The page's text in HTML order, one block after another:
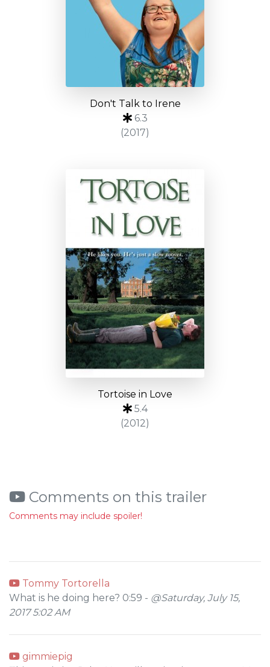
Don't Talk to Irene
6.3
(2017)
Tortoise in Love
5.4
(2012)
Comments on this trailer
Comments may include spoiler!
Tommy Tortorella
What is he doing here? 0:59 - @Saturday, July 15,
2017 5:02 AM
gimmiepig